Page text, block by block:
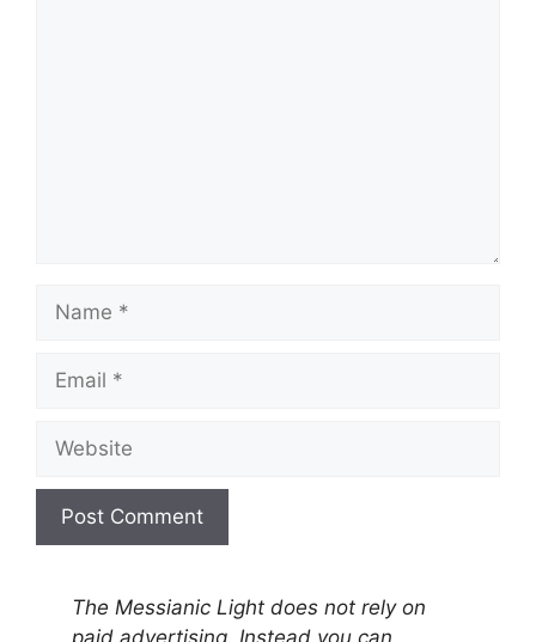
Name
Email
Website
The Messianic Light does not rely on